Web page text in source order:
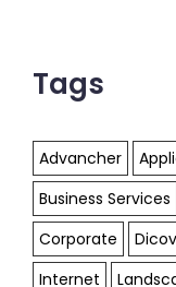
Tags
Advancher
Business Services
Corporate
Internet